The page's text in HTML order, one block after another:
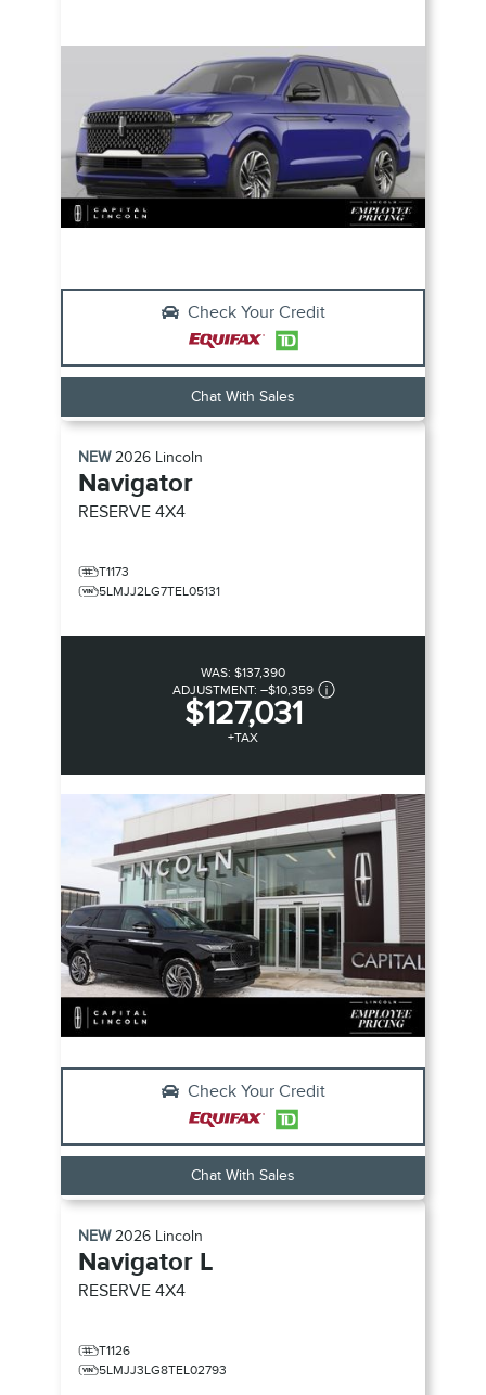
Check Your Credit
Chat With Sales
NEW2026 Lincoln
Navigator
RESERVE 4X4
T1173
5LMJJ2LG7TEL05131
WAS: $137,390
ADJUSTMENT: –$10,359
$127,031
+TAX
Check Your Credit
Chat With Sales
NEW2026 Lincoln
Navigator L
RESERVE 4X4
T1126
5LMJJ3LG8TEL02793